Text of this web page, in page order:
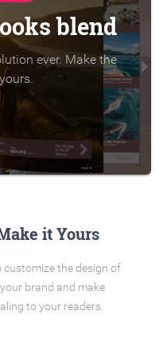
blend
ever. Make the
it Yours
the design of
brand and make
to your readers.